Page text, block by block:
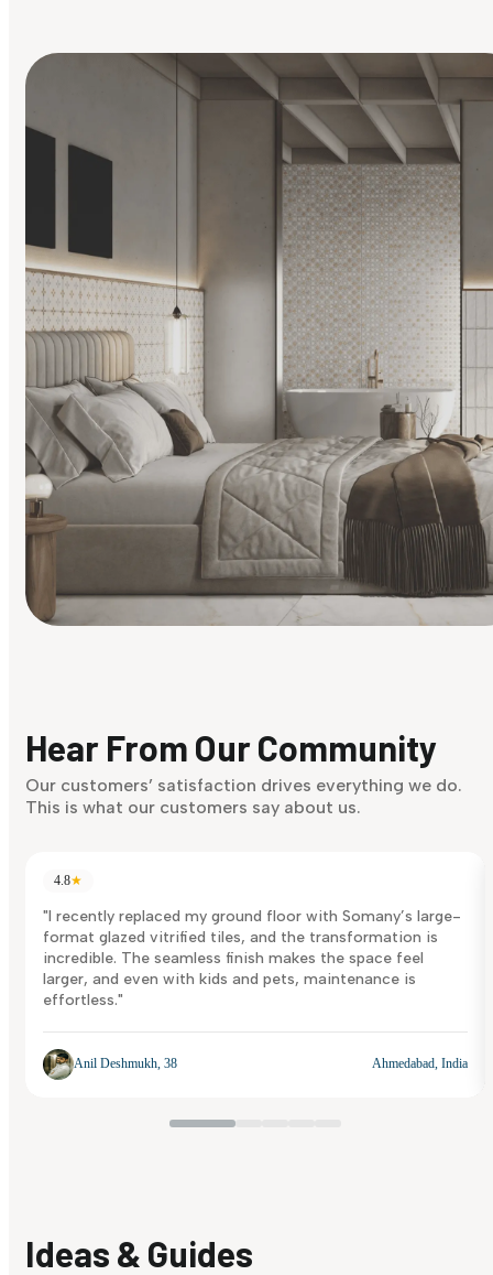
Discover Now
Hear From Our Community
Our customers’ satisfaction drives everything we do.
This is what our customers say about us.
4.8★
"I recently replaced my ground floor with Somany’s large-
format glazed vitrified tiles, and the transformation is
incredible. The seamless finish makes the space feel
larger, and even with kids and pets, maintenance is
effortless."
Anil Deshmukh, 38 Ahmedabad, India
Ideas & Guides